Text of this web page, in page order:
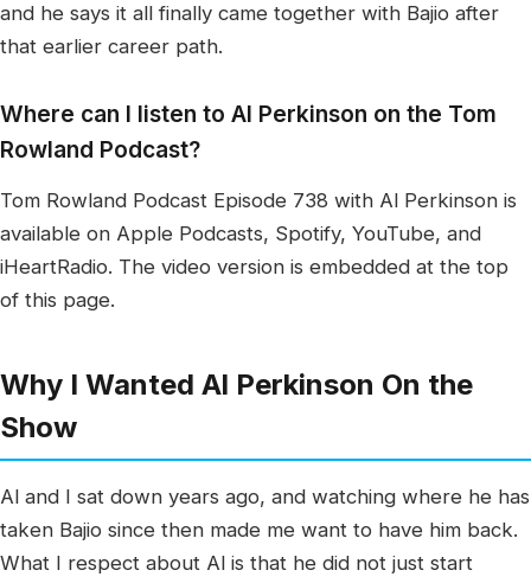
and he says it all finally came together with Bajio after
that earlier career path.
Where can I listen to Al Perkinson on the Tom
Rowland Podcast?
Tom Rowland Podcast Episode 738 with Al Perkinson is
available on Apple Podcasts, Spotify, YouTube, and
iHeartRadio. The video version is embedded at the top
of this page.
Why I Wanted Al Perkinson On the
Show
Al and I sat down years ago, and watching where he has
taken Bajio since then made me want to have him back.
What I respect about Al is that he did not just start